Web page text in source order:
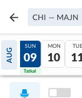
CHI — MAJN
AUG
08
Tatkal
SUN
09
Tatkal
MON
10
TUE